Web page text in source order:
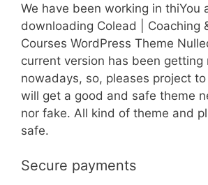
We have been working in thiYou
downloading Colead | Coaching
Courses WordPress Theme
current version has been getting
nowadays, so, pleases project
will get a good and safe theme
nor fake. All kind of theme and
safe.
Secure payments